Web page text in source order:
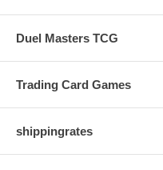
Duel Masters TCG
Trading Card Games
shippingrates